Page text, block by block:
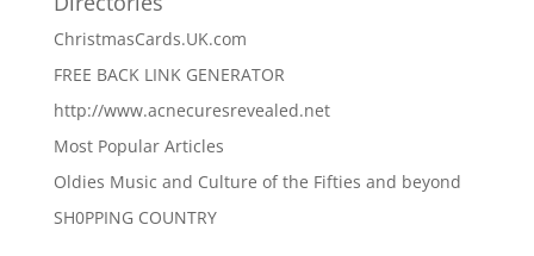
ChristmasCards.UK.com
FREE BACK LINK GENERATOR
http://www.acnecuresrevealed.net
Most Popular Articles
Oldies Music and Culture of the Fifties and beyond
SH0PPING COUNTRY